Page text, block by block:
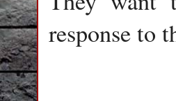
response to